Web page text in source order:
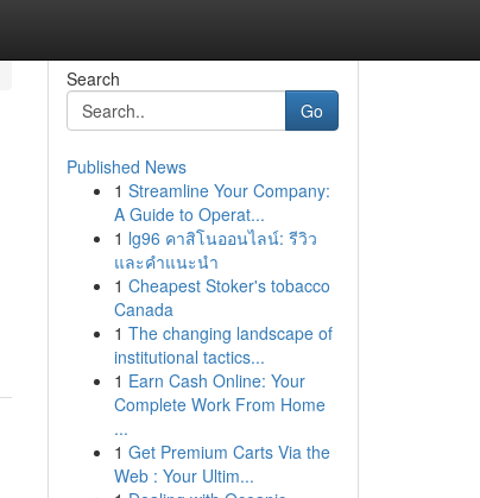
Search
Go
Published News
1 Streamline Your Company:
A Guide to Operat...
1 lg96 คาสิโนออนไลน์: รีวิว
และคำแนะนำ
1 Cheapest Stoker's tobacco
Canada
1 The changing landscape of
institutional tactics...
1 Earn Cash Online: Your
Complete Work From Home
...
1 Get Premium Carts Via the
Web : Your Ultim...